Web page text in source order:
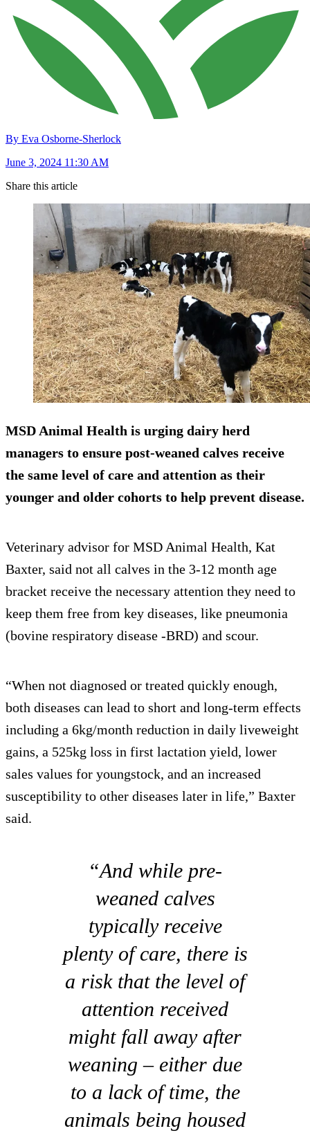
By Eva Osborne-Sherlock
June 3, 2024 11:30 AM
Share this article
MSD Animal Health is urging dairy herd
managers to ensure post-weaned calves receive
the same level of care and attention as their
younger and older cohorts to help prevent disease.
Veterinary advisor for MSD Animal Health, Kat
Baxter, said not all calves in the 3-12 month age
bracket receive the necessary attention they need to
keep them free from key diseases, like pneumonia
(bovine respiratory disease -BRD) and scour.
“When not diagnosed or treated quickly enough,
both diseases can lead to short and long-term effects
including a 6kg/month reduction in daily liveweight
gains, a 525kg loss in first lactation yield, lower
sales values for youngstock, and an increased
susceptibility to other diseases later in life,” Baxter
said.
“And while pre-
weaned calves
typically receive
plenty of care, there is
a risk that the level of
attention received
might fall away after
weaning – either due
to a lack of time, the
animals being housed